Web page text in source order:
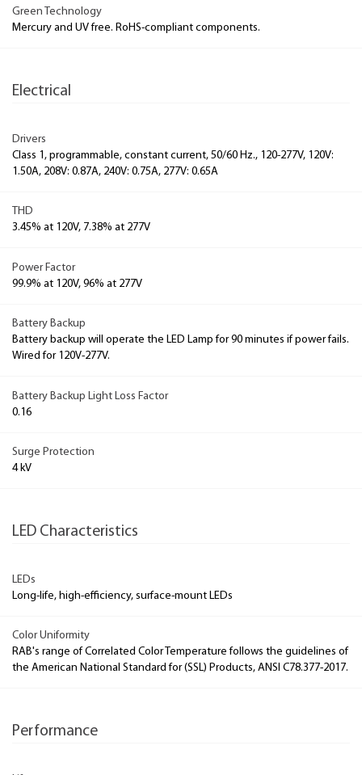
Green Technology
Mercury and UV free. RoHS-compliant components.
Electrical
Drivers
Class 1, programmable, constant current, 50/60 Hz., 120-277V, 120V:
1.50A, 208V: 0.87A, 240V: 0.75A, 277V: 0.65A
THD
3.45% at 120V, 7.38% at 277V
Power Factor
99.9% at 120V, 96% at 277V
Battery Backup
Battery backup will operate the LED Lamp for 90 minutes if power fails.
Wired for 120V-277V.
Battery Backup Light Loss Factor
0.16
Surge Protection
4 kV
LED Characteristics
LEDs
Long-life, high-efficiency, surface-mount LEDs
Color Uniformity
RAB's range of Correlated Color Temperature follows the guidelines of
the American National Standard for (SSL) Products, ANSI C78.377-2017.
Performance